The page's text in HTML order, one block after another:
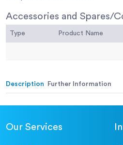
Accessories and Spares/
Type Product Name
Description Further Information
Our Services